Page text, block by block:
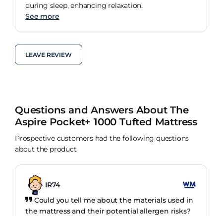
during sleep, enhancing relaxation.
See more
LEAVE REVIEW
Questions and Answers About The
Aspire Pocket+ 1000 Tufted Mattress
Prospective customers had the following questions
about the product
IR74
Could you tell me about the materials used in
the mattress and their potential allergen risks?